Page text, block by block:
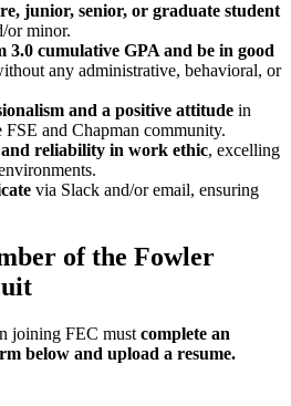
junior, senior, or graduate student
or minor.
cumulative GPA and be in good
any administrative, behavioral, or
and a positive attitude in
and Chapman community.
reliability in work ethic, excelling
via Slack and/or email, ensuring
of the Fowler
joining FEC must complete an
below and upload a resume.